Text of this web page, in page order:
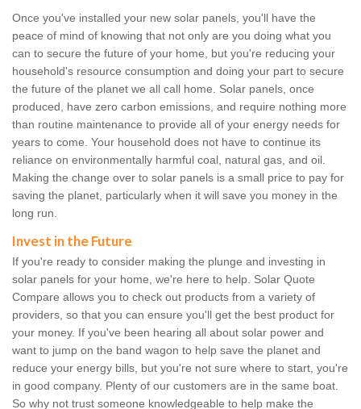
Once you've installed your new solar panels, you'll have the
peace of mind of knowing that not only are you doing what you
can to secure the future of your home, but you're reducing your
household's resource consumption and doing your part to secure
the future of the planet we all call home. Solar panels, once
produced, have zero carbon emissions, and require nothing more
than routine maintenance to provide all of your energy needs for
years to come. Your household does not have to continue its
reliance on environmentally harmful coal, natural gas, and oil.
Making the change over to solar panels is a small price to pay for
saving the planet, particularly when it will save you money in the
long run.
Invest in the Future
If you're ready to consider making the plunge and investing in
solar panels for your home, we're here to help. Solar Quote
Compare allows you to check out products from a variety of
providers, so that you can ensure you'll get the best product for
your money. If you've been hearing all about solar power and
want to jump on the band wagon to help save the planet and
reduce your energy bills, but you're not sure where to start, you're
in good company. Plenty of our customers are in the same boat.
So why not trust someone knowledgeable to help make the